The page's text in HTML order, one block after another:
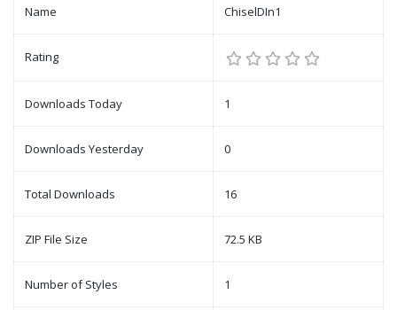
Name ChiselDIn1
Rating
Downloads Today 1
Downloads Yesterday 0
Total Downloads 16
ZIP File Size 72.5 KB
Number of Styles 1